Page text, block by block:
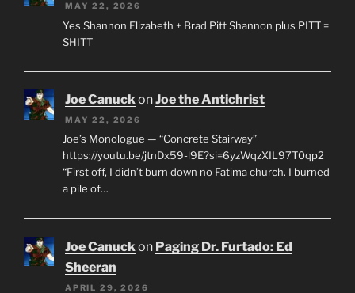
MAY 22, 2026
Yes Shannon Elizabeth + Brad Pitt Shannon plus PITT =
SHITT
Joe CanuckonJoe the Antichrist
MAY 22, 2026
Joe’s Monologue — “Concrete Stairway”
https://youtu.be/jtnDx59-l9E?si=6yzWqzXIL97T0qp2
“First off, I didn’t burn down no Fatima church. I burned
a pile of…
Joe Canuck on Paging Dr. Furtado: Ed
Sheeran
APRIL 29, 2026